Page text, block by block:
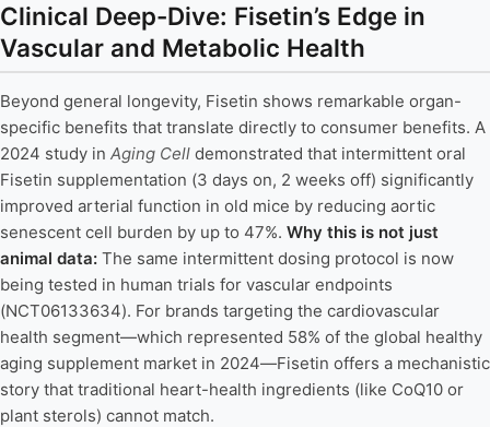
Clinical Deep-Dive: Fisetin’s Edge in
Vascular and Metabolic Health
Beyond general longevity, Fisetin shows remarkable organ-
specific benefits that translate directly to consumer benefits. A
2024 study in Aging Cell demonstrated that intermittent oral
Fisetin supplementation (3 days on, 2 weeks off) significantly
improved arterial function in old mice by reducing aortic
senescent cell burden by up to 47%. Why this is not just
animal data: The same intermittent dosing protocol is now
being tested in human trials for vascular endpoints
(NCT06133634). For brands targeting the cardiovascular
health segment—which represented 58% of the global healthy
aging supplement market in 2024—Fisetin offers a mechanistic
story that traditional heart-health ingredients (like CoQ10 or
plant sterols) cannot match.